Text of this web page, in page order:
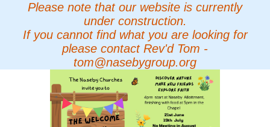
Please note that our website is currently
under construction.
If you cannot find what you are looking for
please contact Rev'd Tom -
tom@nasebygroup.org